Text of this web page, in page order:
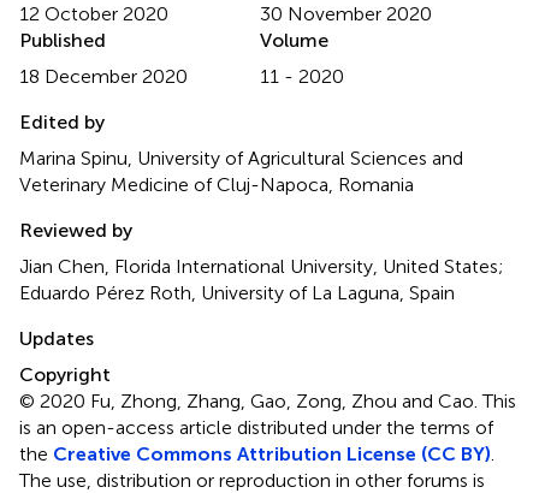
12 October 2020
30 November 2020
Published
18 December 2020
Volume
11 - 2020
Edited by
Marina Spinu, University of Agricultural Sciences and
Veterinary Medicine of Cluj-Napoca, Romania
Reviewed by
Jian Chen, Florida International University, United States;
Eduardo Pérez Roth, University of La Laguna, Spain
Updates
Copyright
© 2020 Fu, Zhong, Zhang, Gao, Zong, Zhou and Cao.This
is an open-access article distributed under the terms of
the Creative Commons Attribution License (CC BY)
The use, distribution or reproduction in other forums is